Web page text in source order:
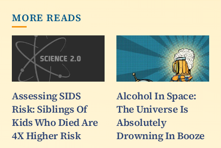
MORE READS
Assessing SIDS
Risk: Siblings Of
Kids Who Died Are
4X Higher Risk
Alcohol In Space:
The Universe Is
Absolutely
Drowning In Booze